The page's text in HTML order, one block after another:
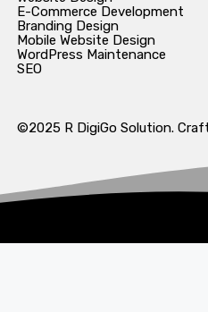
E-Commerce Development
Branding Design
Mobile Website Design
WordPress Maintenance
SEO
©2025 R DigiGo Solution.